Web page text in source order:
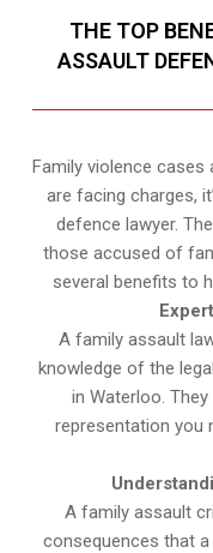
THE TOP
ASSAULT
Family violence cases
are facing charges,
defence lawyer.
those accused of
several benefits to
A family assault
knowledge of the
in Waterloo.
representation you
A family assault
consequences that